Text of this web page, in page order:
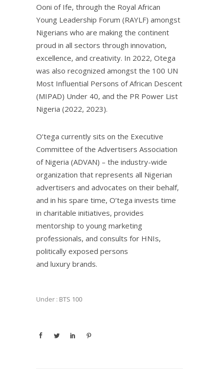
Ooni of Ife, through the Royal African
Young Leadership Forum (RAYLF) amongst
Nigerians who are making the continent
proud in all sectors through innovation,
excellence, and creativity. In 2022, Otega
was also recognized amongst the 100 UN
Most Influential Persons of African Descent
(MIPAD) Under 40, and the PR Power List
Nigeria (2022, 2023).
O’tega currently sits on the Executive
Committee of the Advertisers Association
of Nigeria (ADVAN) – the industry-wide
organization that represents all Nigerian
advertisers and advocates on their behalf,
and in his spare time, O’tega invests time
in charitable initiatives, provides
mentorship to young marketing
professionals, and consults for HNIs,
politically exposed persons
and luxury brands.
Under : BTS 100